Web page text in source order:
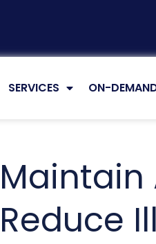
SERVICES ON-
Maintain
Reduce